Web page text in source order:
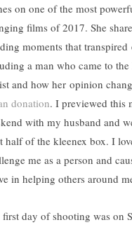
on one of the most
films of 2017. She
moments that transpired
a man who came to
and how her opinion
donation. I previewed this
with my husband and
half of the kleenex box. I
me as a person and
in helping others around
first day of shooting was on